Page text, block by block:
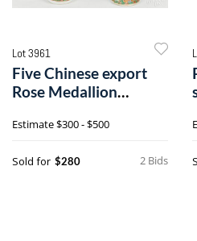
Lot 3961
Five Chinese export
Rose Medallion
Estimate$300 - $500
2 Bids
Sold for $280